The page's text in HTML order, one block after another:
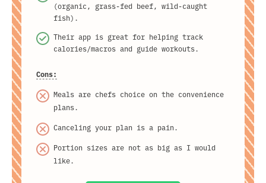
(organic, grass-fed beef, wild-caught
fish).
Their app is great for helping track
calories/macros and guide workouts.
Cons:
Meals are chefs choice on the convenience
plans.
Canceling your plan is a pain.
Portion sizes are not as big as I would
like.